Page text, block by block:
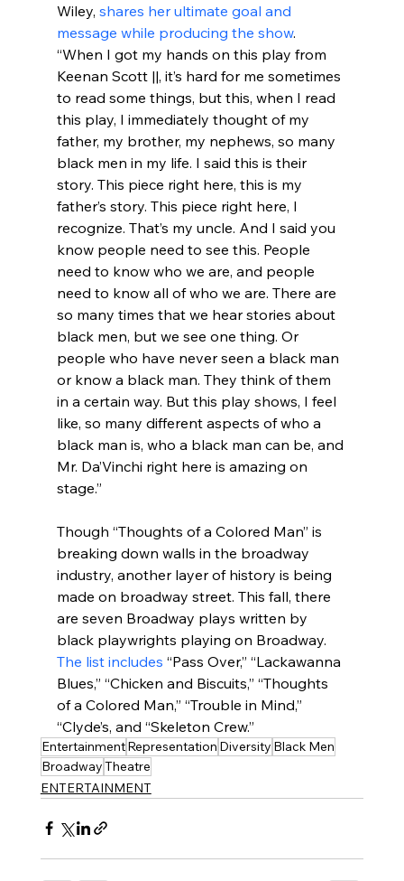
Wiley, shares her ultimate goal and
message while producing the show.
“When I got my hands on this play from
Keenan Scott ||, it’s hard for me sometimes
to read some things, but this, when I read
this play, I immediately thought of my
father, my brother, my nephews, so many
black men in my life. I said this is their
story. This piece right here, this is my
father’s story. This piece right here, I
recognize. That’s my uncle. And I said you
know people need to see this. People
need to know who we are, and people
need to know all of who we are. There are
so many times that we hear stories about
black men, but we see one thing. Or
people who have never seen a black man
or know a black man. They think of them
in a certain way. But this play shows, I feel
like, so many different aspects of who a
black man is, who a black man can be, and
Mr. Da’Vinchi right here is amazing on
stage.”
Though “Thoughts of a Colored Man” is
breaking down walls in the broadway
industry, another layer of history is being
made on broadway street. This fall, there
are seven Broadway plays written by
black playwrights playing on Broadway.
The list includes “Pass Over,” “Lackawanna
Blues,” “Chicken and Biscuits,” “Thoughts
of a Colored Man,” “Trouble in Mind,”
“Clyde’s, and “Skeleton Crew.”
EntertainmentRepresentation Diversity Black Men
BroadwayTheatre
ENTERTAINMENT